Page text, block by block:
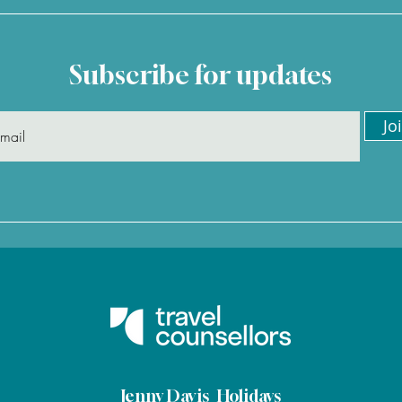
trip to the Maldives, and
"I've
Subscribe for updates
Jenny Davis Holidays